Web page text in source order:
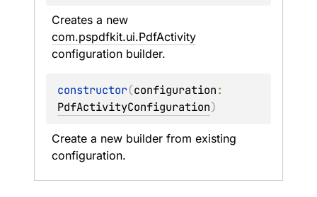
com.pspdfkit.ui.PdfActivity
configuration builder.
constructor(configuration
PdfActivityConfiguration)
Create a new builder from existing
configuration.